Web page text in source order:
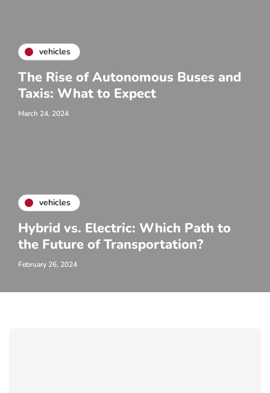
vehicles
The Rise of Autonomous Buses and
Taxis: What to Expect
March 24, 2024
vehicles
Hybrid vs. Electric: Which Path to
the Future of Transportation?
February 26, 2024